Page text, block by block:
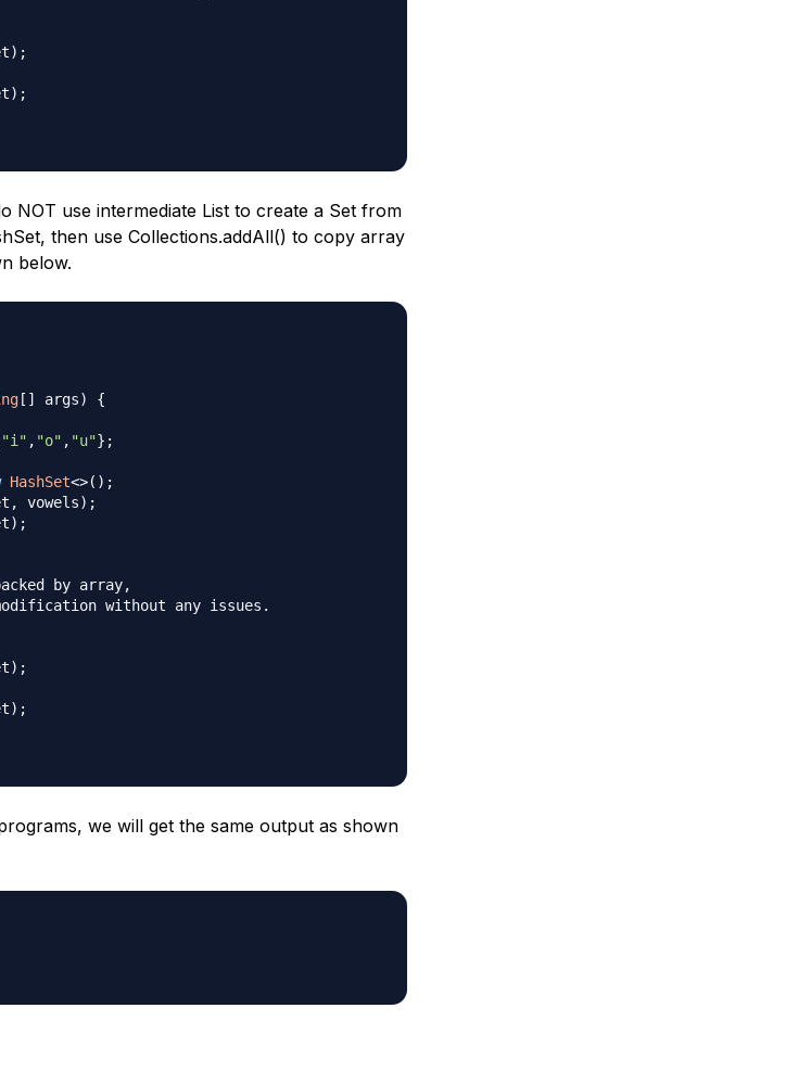
) ;
) ;
NOT use intermediate List to create a Set from
then use Collections.addAll() to copy array
below.
[ ] args) {
"i" , "o" , "u"} ;
HashSet<>( ) ;
, vowels) ;
) ;
by array,
without any issues.
) ;
) ;
we will get the same output as shown